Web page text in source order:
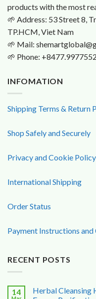
products with the most
🌱 Address: 53 Street 8,
TP.HCM, Viet Nam
🌱 Mail:
🌱 Phone: +8477.9977552
INFOMATION
Shipping Terms & Return
Shop Safely and Securely
Privacy and Cookie Policy
International Shipping
Order Status
Payment Instructions
RECENT POSTS
14
Herbal Cleansing